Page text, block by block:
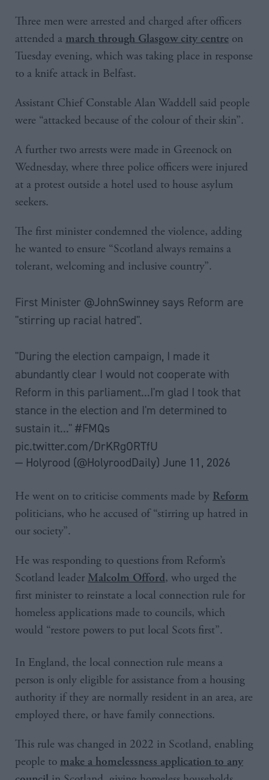
Three men were arrested and charged after officers
attended a march through Glasgow city centre on
Tuesday evening, which was taking place in response
to a knife attack in Belfast.
Assistant Chief Constable Alan Waddell said people
were “attacked because of the colour of their skin”.
A further two arrests were made in Greenock on
Wednesday, where three police officers were injured
at a protest outside a hotel used to house asylum
seekers.
The first minister condemned the violence, adding
he wanted to ensure “Scotland always remains a
tolerant, welcoming and inclusive country”.
First Minister @JohnSwinney says Reform are
"stirring up racial hatred".
"During the election campaign, I made it
abundantly clear I would not cooperate with
Reform in this parliament...I'm glad I took that
stance in the election and I'm determined to
sustain it..." #FMQs
pic.twitter.com/DrKRgORTfU
— Holyrood (@HolyroodDaily) June 11, 2026
He went on to criticise comments made by Reform
politicians, who he accused of “stirring up hatred in
our society”.
He was responding to questions from Reform’s
Scotland leader Malcolm Offord, who urged the
first minister to reinstate a local connection rule for
homeless applications made to councils, which
would “restore powers to put local Scots first”.
In England, the local connection rule means a
person is only eligible for assistance from a housing
authority if they are normally resident in an area, are
employed there, or have family connections.
This rule was changed in 2022 in Scotland, enabling
people to make a homelessness application to any